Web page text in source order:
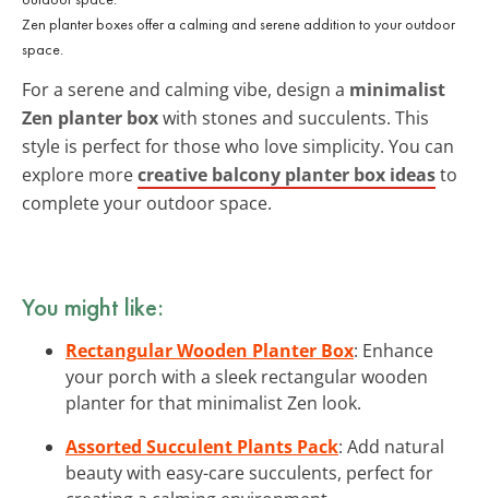
Zen planter boxes offer a calming and serene addition to your outdoor
space.
For a serene and calming vibe, design a minimalist
Zen planter boxwith stones and succulents. This
style is perfect for those who love simplicity. You can
explore morecreative balcony planter box ideasto
complete your outdoor space.
You might like:
Rectangular Wooden Planter Box: Enhance
your porch with a sleek rectangular wooden
planter for that minimalist Zen look.
Assorted Succulent Plants Pack: Add natural
beauty with easy-care succulents, perfect for